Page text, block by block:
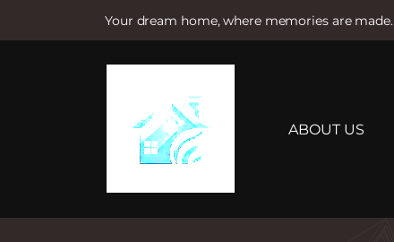
Your dream home, where memories are made.
e
ABOUT US